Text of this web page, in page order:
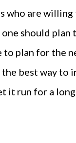
who are
should plan
plan for the
best way
it run for a